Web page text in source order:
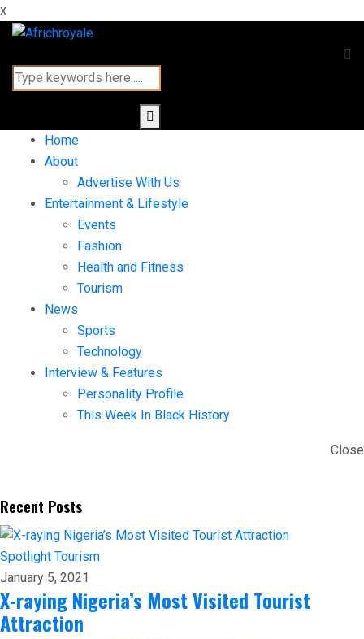
x
Home
About
Advertise With Us
Entertainment & Lifestyle
Events
Fashion
Health and Fitness
Tourism
News
Sports
Technology
Interview & Features
Personality Profile
This Week In Black History
Close
Recent Posts
Spotlight Tourism
January 5, 2021
X-raying Nigeria’s Most Visited Tourist
Attraction